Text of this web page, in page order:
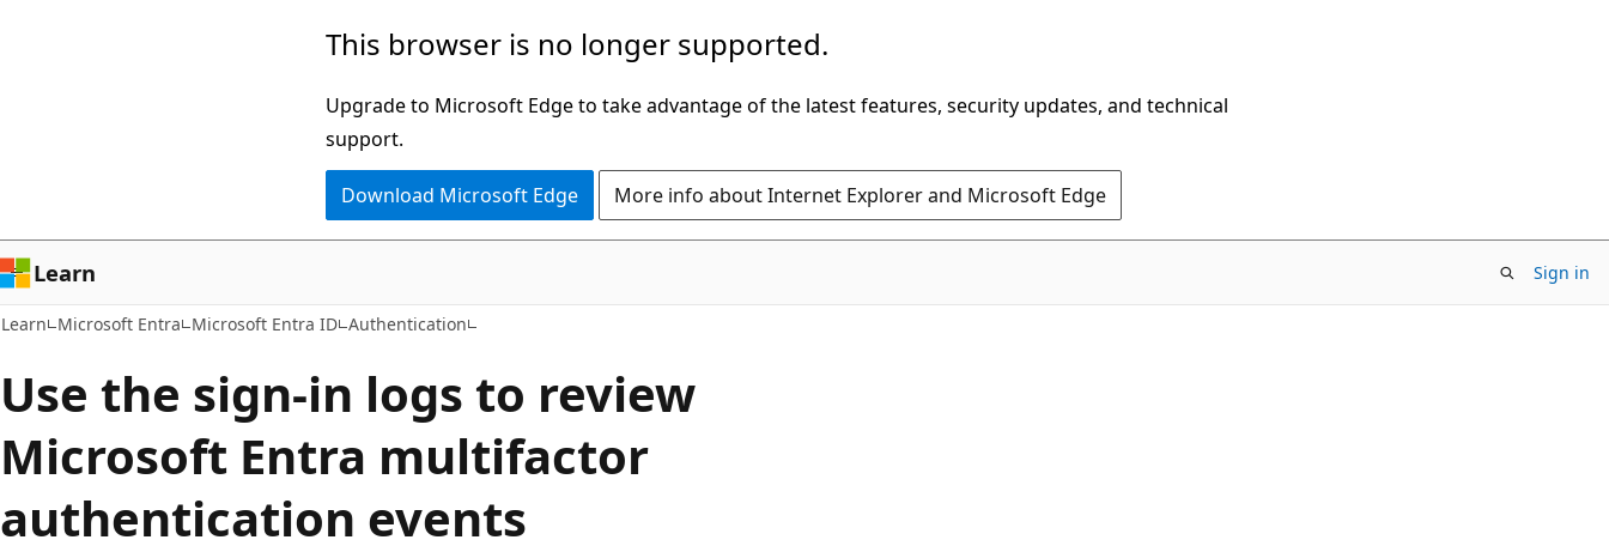
This browser is no longer supported.
Upgrade to Microsoft Edge to take advantage of the latest features, security updates, and technical
support.
Download Microsoft Edge More info about Internet Explorer and Microsoft Edge
Learn Sign in
Learn Microsoft Entra Microsoft Entra ID Authentication
Use the sign-in logs to review
Microsoft Entra multifactor
authentication events